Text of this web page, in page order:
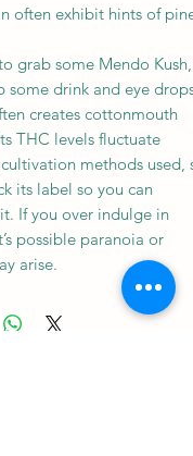
often exhibit hints of pine.
grab some Mendo Kush,
some drink and eye drops
creates cottonmouth
THC levels fluctuate
methods used,
its label so you can
If you over indulge in
possible paranoia or
arise.